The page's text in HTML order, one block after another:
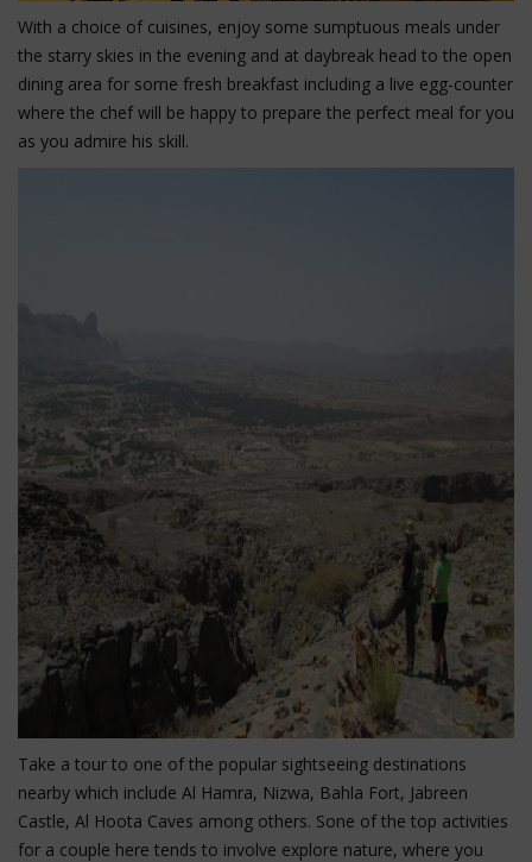
With a choice of cuisines, enjoy some sumptuous meals under
the starry skies in the evening and at daybreak head to the open
dining area for some fresh breakfast including a live egg-counter
where the chef will be happy to prepare the perfect meal for you
as you admire his skill.
Take a tour to one of the popular sightseeing destinations
nearby which include Al Hamra, Nizwa, Bahla Fort, Jabreen
Castle, Al Hoota Caves among others. Sone of the top activities
for a couple here tends to involve explore nature, where you